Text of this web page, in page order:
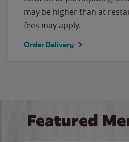
may be higher than at
fees may apply.
Order Delivery
Featured